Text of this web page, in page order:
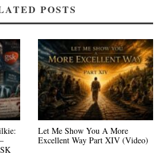
POSTS
Let Me Show You A More
Excellent Way Part XIV (Video)